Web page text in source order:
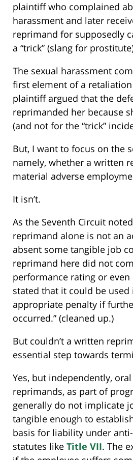
plaintiff who complained
harassment and later
reprimand for supposedly
a “trick” (slang for
The sexual harassment
first element of a
plaintiff argued that the
reprimanded her because
(and not for the “trick”
But, I want to focus on the
namely, whether a written
material adverse
It isn’t.
As the Seventh Circuit
reprimand alone is not an
absent some tangible job
reprimand here did not
performance rating or
stated that it could be
appropriate penalty if
occurred.” (cleaned up.)
But couldn’t a written
essential step towards
Yes, but independently,
reprimands, as part of
generally do not implicate
tangible enough to
basis for liability under
statutes like Title VII. The